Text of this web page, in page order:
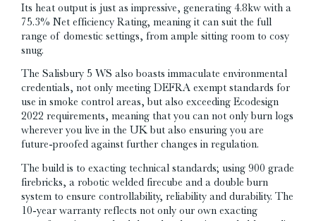
Its heat output is just as impressive, generating 4.8kw with a
75.3% Net efficiency Rating, meaning it can suit the full
range of domestic settings, from ample sitting room to cosy
snug.
The Salisbury 5 WS also boasts immaculate environmental
credentials, not only meeting DEFRA exempt standards for
use in smoke control areas, but also exceeding Ecodesign
2022 requirements, meaning that you can not only burn logs
wherever you live in the UK but also ensuring you are
future-proofed against further changes in regulation.
The build is to exacting technical standards; using 900 grade
firebricks, a robotic welded firecube and a double burn
system to ensure controllability, reliability and durability. The
10-year warranty reflects not only our own exacting